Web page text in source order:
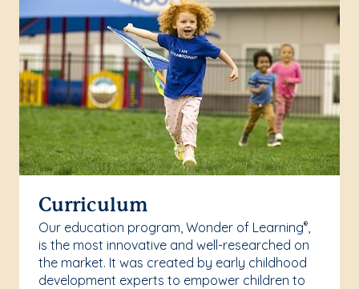
Curriculum
Our education program, Wonder of Learning®,
is the most innovative and well-researched on
the market. It was created by early childhood
development experts to empower children to